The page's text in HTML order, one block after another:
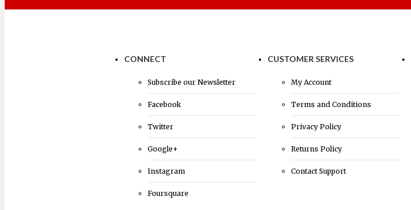
CONNECT
Subscribe our Newsletter
Facebook
Twitter
Google+
Instagram
Foursquare
CUSTOMER SERVICES
My Account
Terms and Conditions
Privacy Policy
Returns Policy
Contact Support